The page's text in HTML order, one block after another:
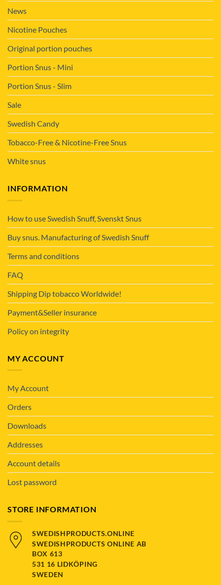
News
Nicotine Pouches
Original portion pouches
Portion Snus - Mini
Portion Snus - Slim
Sale
Swedish Candy
Tobacco-Free & Nicotine-Free Snus
White snus
INFORMATION
How to use Swedish Snuff, Svenskt Snus
Buy snus. Manufacturing of Swedish Snuff
Terms and conditions
FAQ
Shipping Dip tobacco Worldwide!
Payment&Seller insurance
Policy on integrity
MY ACCOUNT
My Account
Orders
Downloads
Addresses
Account details
Lost password
STORE INFORMATION
SWEDISHPRODUCTS.ONLINE
SWEDISHPRODUCTS ONLINE AB
BOX 613
531 16 LIDKÖPING
SWEDEN